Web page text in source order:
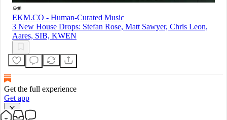
EKM.CO - Human-Curated Music
3 New House Drops: Stefan Rose, Matt Sawyer, Chris Leon,
Aares, SIB, KWEN
Get the full experience
Get app